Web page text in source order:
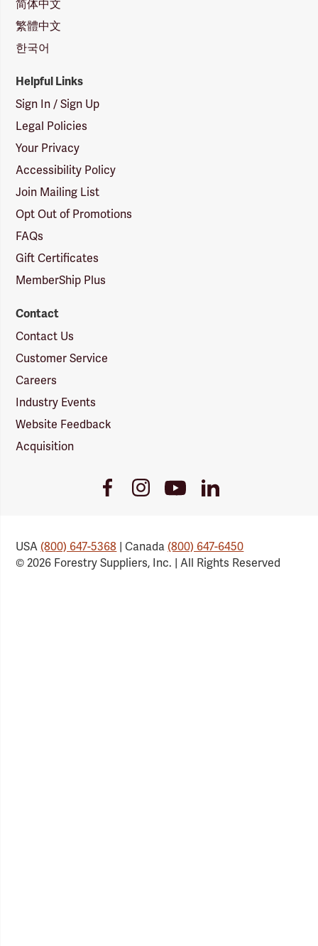
简体中文
繁體中文
한국어
Helpful Links
Sign In / Sign Up
Legal Policies
Your Privacy
Accessibility Policy
Join Mailing List
Opt Out of Promotions
FAQs
Gift Certificates
MemberShip Plus
Contact
Contact Us
Customer Service
Careers
Industry Events
Website Feedback
Acquisition
FacebookInstagramYoutube
Link
LinkedIn
USA(800) 647-5368 | Canada(800) 647-6450
© 2026 Forestry Suppliers, Inc. | All Rights Reserved